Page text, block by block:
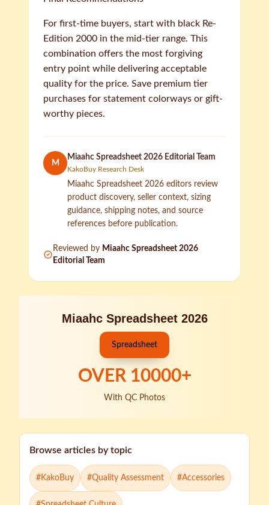
For first-time buyers, start with black Re-
Edition 2000 in the mid-tier range. This
combination offers the most forgiving
entry point while delivering acceptable
quality for the price. Save premium tier
purchases for statement colorways or gift-
worthy pieces.
M
Miaahc Spreadsheet 2026 Editorial Team
KakoBuy Research Desk
Miaahc Spreadsheet 2026 editors review
product discovery, seller context, sizing
guidance, shipping notes, and source
references before publication.
Reviewed by Miaahc Spreadsheet 2026
Editorial Team
Miaahc Spreadsheet 2026
Spreadsheet
OVER 10000+
With QC Photos
Browse articles by topic
#KakoBuy #Quality Assessment #Accessories